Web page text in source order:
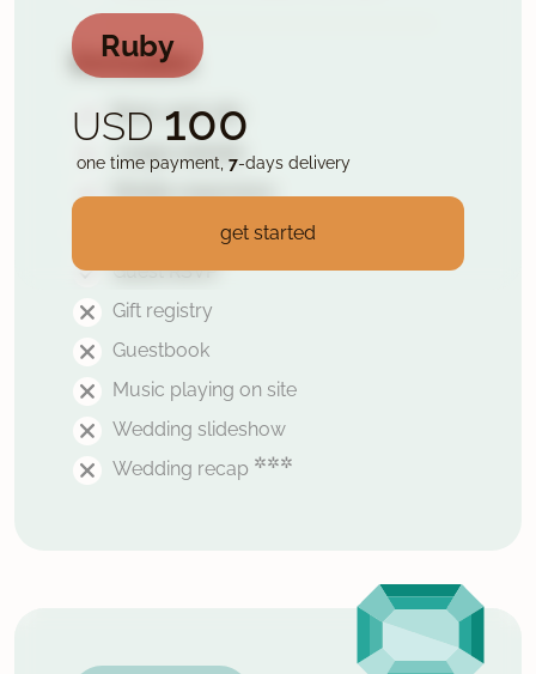
Ruby
USD 100
one time payment, 7-days delivery
get started
Includes
Basic wed-site
1 page website
Mobile responsive
Secured with HTTPS
Guest RSVP
Gift registry
Guestbook
Music playing on site
Wedding slideshow
Wedding recap ✲✲✲